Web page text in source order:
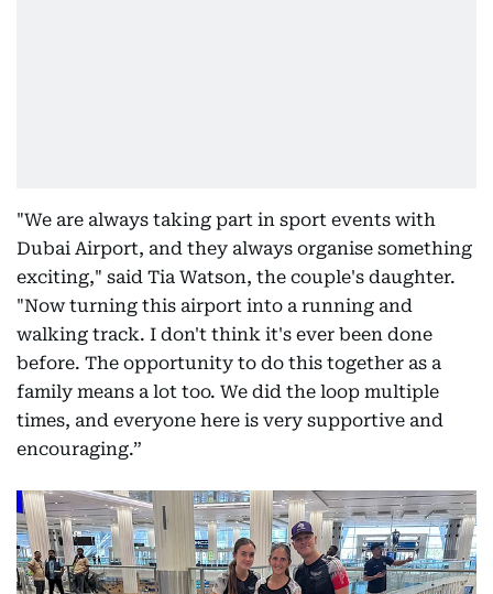
"We are always taking part in sport events with
Dubai Airport, and they always organise something
exciting," said Tia Watson, the couple's daughter.
"Now turning this airport into a running and
walking track. I don't think it's ever been done
before. The opportunity to do this together as a
family means a lot too. We did the loop multiple
times, and everyone here is very supportive and
encouraging.”